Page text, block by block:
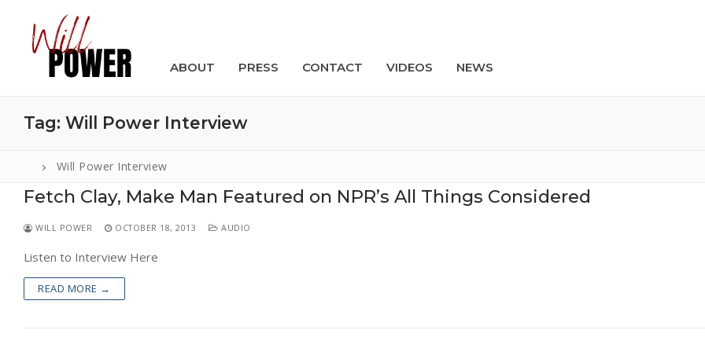
content
ABOUT PRESS CONTACT VIDEOS NEWS
Tag: Will Power Interview
Will Power Interview
Fetch Clay, Make Man Featured on NPR’s All Things Considered
WILL POWER OCTOBER 18, 2013 AUDIO
Listen to Interview Here
READ MORE →